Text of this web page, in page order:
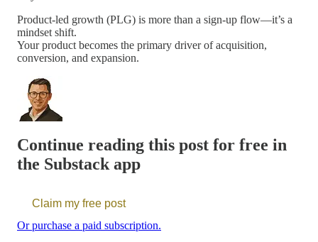
Product-led growth (PLG) is more than a sign-up flow—it’s a
mindset shift.
Your product becomes the primary driver of acquisition,
conversion, and expansion.
Continue reading this post for free in
the Substack app
Claim my free post
Or purchase a paid subscription.